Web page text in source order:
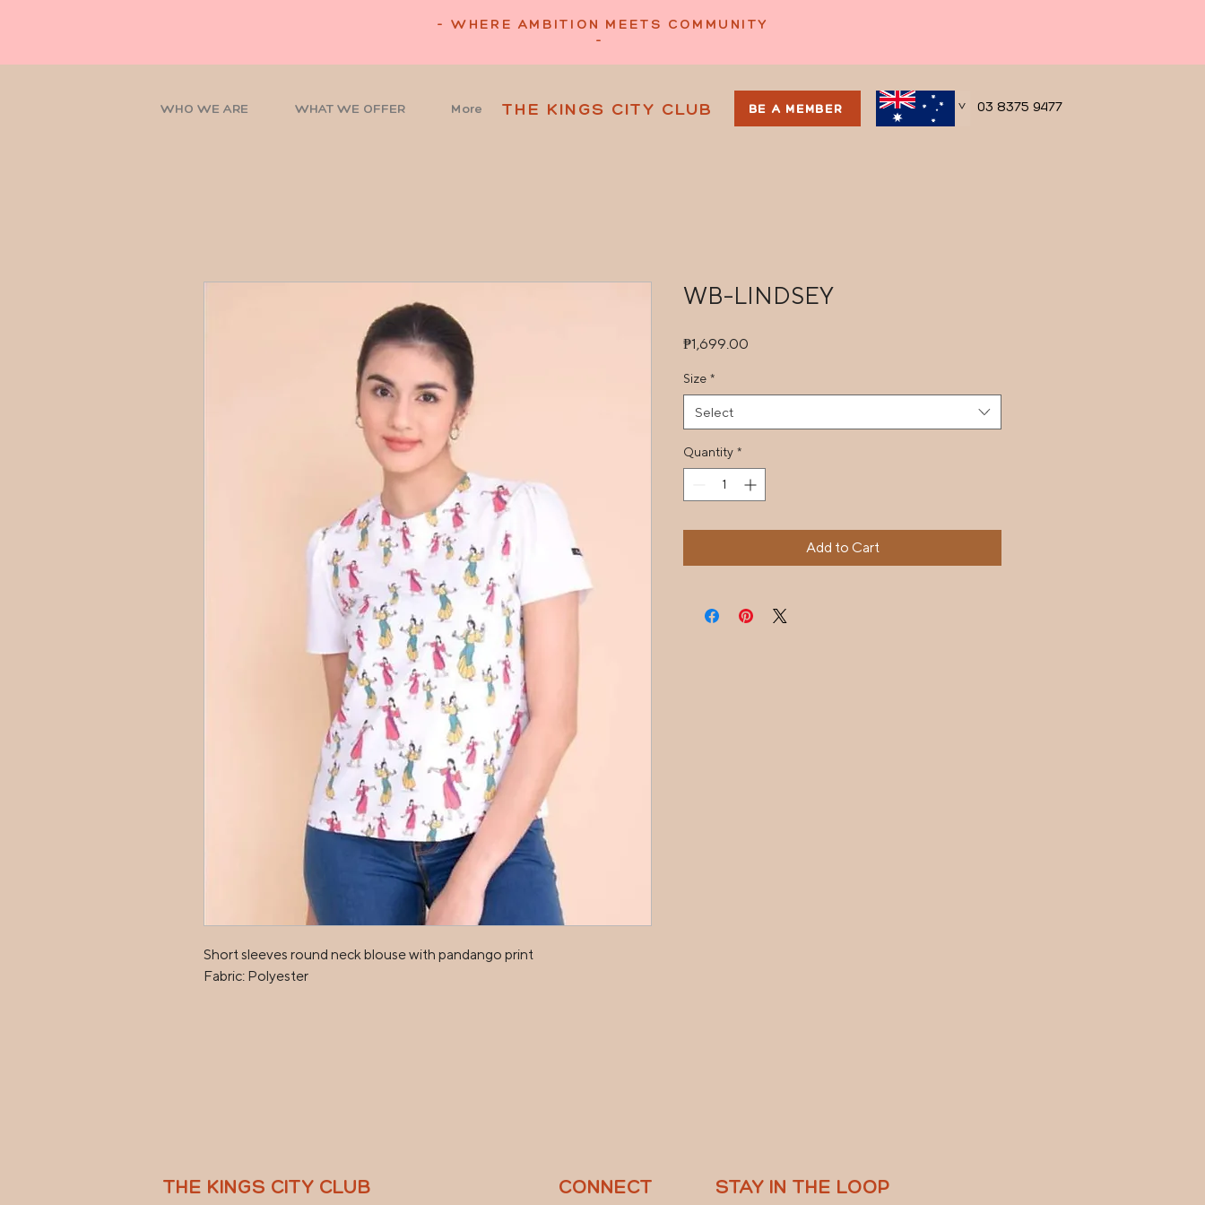
- WHERE AMBITION MEETS COMMUNITY
-
WHO WE ARE WHAT WE OFFER More THE KINGS CITY CLUB BE A MEMBER > 03 8375 9477
Short sleeves round neck blouse with pandango print
Fabric: Polyester
WB-LINDSEY
₱1,699.00
Size *
Select
Quantity *
Add to Cart
THE KINGS CITY CLUB CONNECT STAY IN THE LOOP